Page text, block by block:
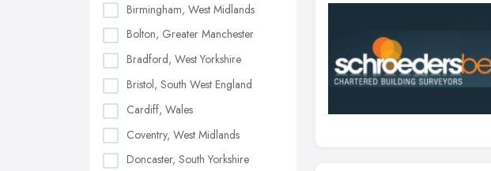
Birmingham, West Midlands
Bolton, Greater Manchester
Bradford, West Yorkshire
Bristol, South West England
Cardiff, Wales
Coventry, West Midlands
Doncaster, South Yorkshire